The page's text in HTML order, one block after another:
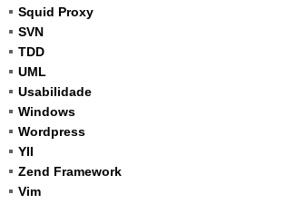
Squid Proxy
SVN
TDD
UML
Usabilidade
Windows
Wordpress
YII
Zend Framework
Vim